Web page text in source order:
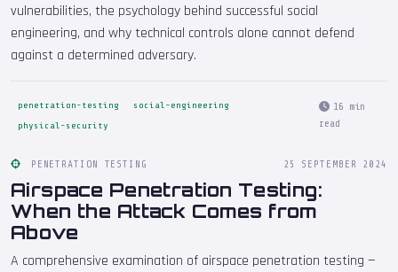
vulnerabilities, the psychology behind successful social
engineering, and why technical controls alone cannot defend
against a determined adversary.
penetration-testing
social-engineering
physical-security
16 min
read
PENETRATION TESTING 25 SEPTEMBER 2024
Airspace Penetration Testing:
When the Attack Comes from
Above
A comprehensive examination of airspace penetration testing —